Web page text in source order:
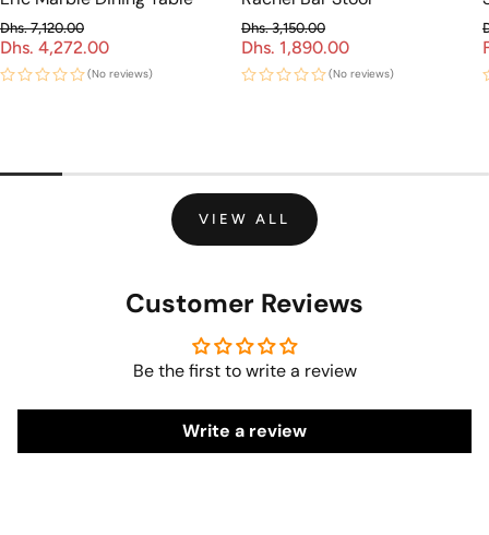
Dhs. 4,272.00
Sale price
Regular price
Dhs. 7,120.00
(No reviews)
Dhs. 1,890.00
Sale price
Regular price
Dhs. 3,150.00
(No reviews)
VIEW ALL
Customer Reviews
Be the first to write a review
Write a review